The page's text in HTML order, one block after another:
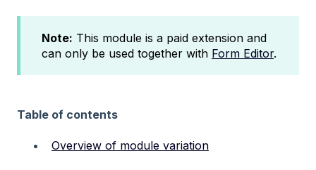
Note: This module is a paid extension and
can only be used together with Form Editor.
Table of contents
Overview of module variation